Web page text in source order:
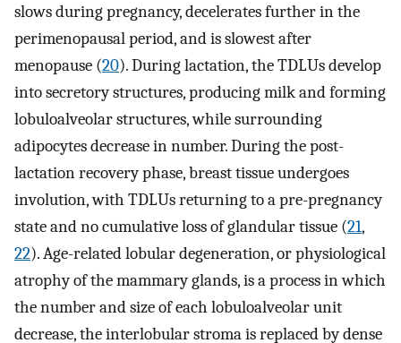
slows during pregnancy, decelerates further in the
perimenopausal period, and is slowest after
menopause (20). During lactation, the TDLUs develop
into secretory structures, producing milk and forming
lobuloalveolar structures, while surrounding
adipocytes decrease in number. During the post-
lactation recovery phase, breast tissue undergoes
involution, with TDLUs returning to a pre-pregnancy
state and no cumulative loss of glandular tissue (21,
22). Age-related lobular degeneration, or physiological
atrophy of the mammary glands, is a process in which
the number and size of each lobuloalveolar unit
decrease, the interlobular stroma is replaced by dense